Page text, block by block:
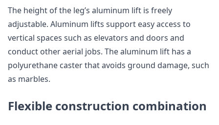
The height of the leg’s aluminum lift is freely
adjustable. Aluminum lifts support easy access to
vertical spaces such as elevators and doors and
conduct other aerial jobs. The aluminum lift has a
polyurethane caster that avoids ground damage, such
as marbles.
Flexible construction combination